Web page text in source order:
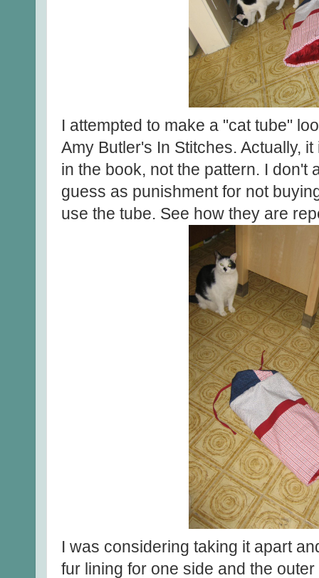
I attempted to make a "cat tube"
Amy Butler's In Stitches. Actually,
in the book, not the pattern. I don't
guess as punishment for not
use the tube. See how they are
I was considering taking it apart
fur lining for one side and the